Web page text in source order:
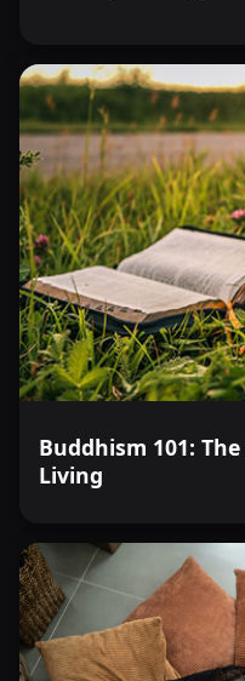
Buddhism 101:
Living